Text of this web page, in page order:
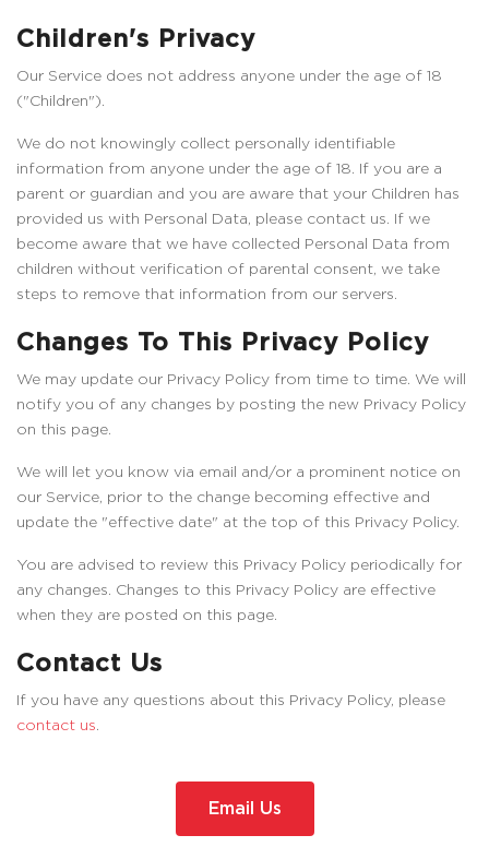
Children's Privacy
Our Service does not address anyone under the age of 18
("Children").
We do not knowingly collect personally identifiable
information from anyone under the age of 18. If you are a
parent or guardian and you are aware that your Children has
provided us with Personal Data, please contact us. If we
become aware that we have collected Personal Data from
children without verification of parental consent, we take
steps to remove that information from our servers.
Changes To This Privacy Policy
We may update our Privacy Policy from time to time. We will
notify you of any changes by posting the new Privacy Policy
on this page.
We will let you know via email and/or a prominent notice on
our Service, prior to the change becoming effective and
update the "effective date" at the top of this Privacy Policy.
You are advised to review this Privacy Policy periodically for
any changes. Changes to this Privacy Policy are effective
when they are posted on this page.
Contact Us
If you have any questions about this Privacy Policy, please
contact us
Email Us